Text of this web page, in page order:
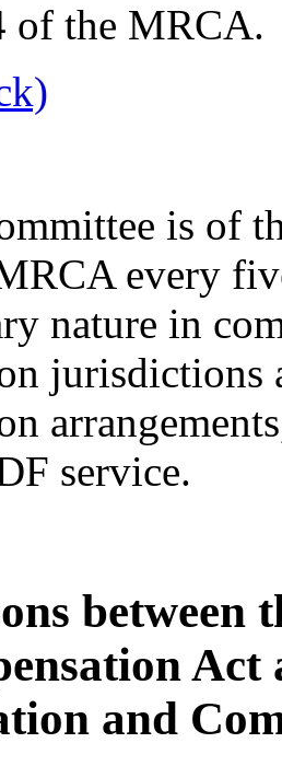
of the MRCA.
is of
every
nature in
service.
Act
and